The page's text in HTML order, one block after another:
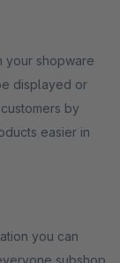
your shopware
displayed or
by
easier in
you can
subshop